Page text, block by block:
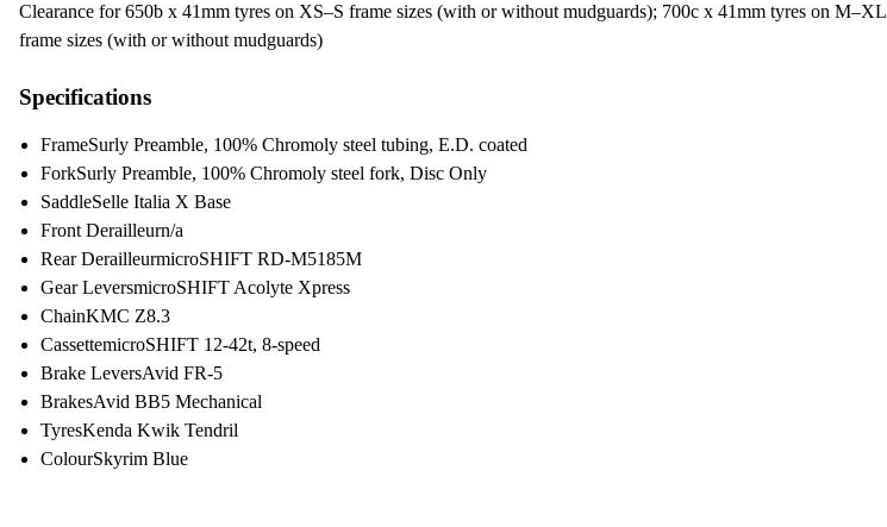
Clearance for 650b x 41mm tyres on XS–S frame sizes (with or without mudguards); 700c x 41mm tyres on M–XL
frame sizes (with or without mudguards)
Specifications
FrameSurly Preamble, 100% Chromoly steel tubing, E.D. coated
ForkSurly Preamble, 100% Chromoly steel fork, Disc Only
SaddleSelle Italia X Base
Front Derailleurn/a
Rear DerailleurmicroSHIFT RD-M5185M
Gear LeversmicroSHIFT Acolyte Xpress
ChainKMC Z8.3
CassettemicroSHIFT 12-42t, 8-speed
Brake LeversAvid FR-5
BrakesAvid BB5 Mechanical
TyresKenda Kwik Tendril
ColourSkyrim Blue